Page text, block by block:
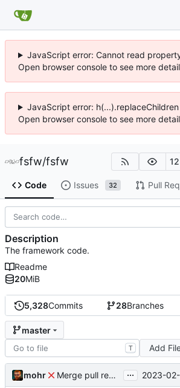
JavaScript error: Cannot read
Open browser console to see more
JavaScript error:
Open browser console to see more
fsfw/fsfw 12
Code Issues 32 Pull
5,328Commits 28Branches
master
T Add
mohr Merge pull request 'v6.0.0' ( ... 2023-
Description
The framework code.
Readme
20MiB